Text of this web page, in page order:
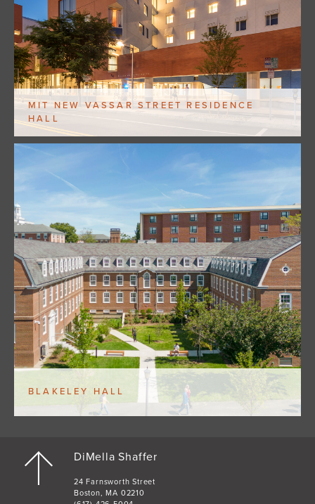
MIT NEW VASSAR STREET RESIDENCE
HALL
BLAKELEY HALL
DiMella Shaffer
24 Farnsworth Street
Boston, MA 02210